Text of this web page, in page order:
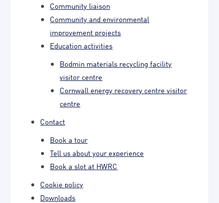
Community liaison
Community and environmental
improvement projects
Education activities
Bodmin materials recycling facility
visitor centre
Cornwall energy recovery centre visitor
centre
Contact
Book a tour
Tell us about your experience
Book a slot at HWRC
Cookie policy
Downloads